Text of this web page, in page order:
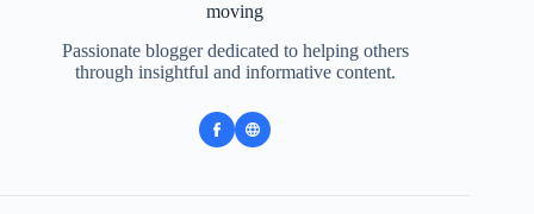
moving
Passionate blogger dedicated to helping others
through insightful and informative content.